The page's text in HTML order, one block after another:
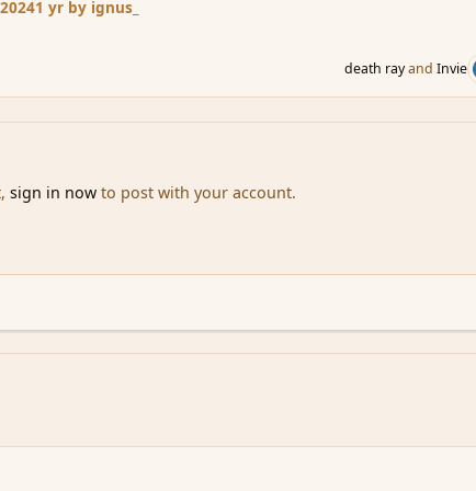
1 yr by ignus_
death rayandInvie
sign in nowto post with your account.